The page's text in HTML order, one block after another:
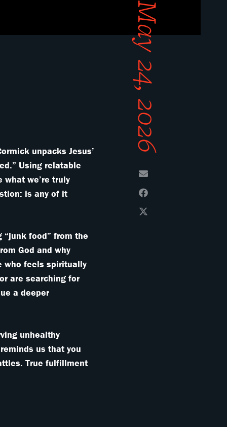
unpacks Jesus’
Using relatable
we’re truly
is any of it
food” from the
God and why
who feels spiritually
are searching for
a deeper
unhealthy
us that you
True fulfillment
May 24, 2026